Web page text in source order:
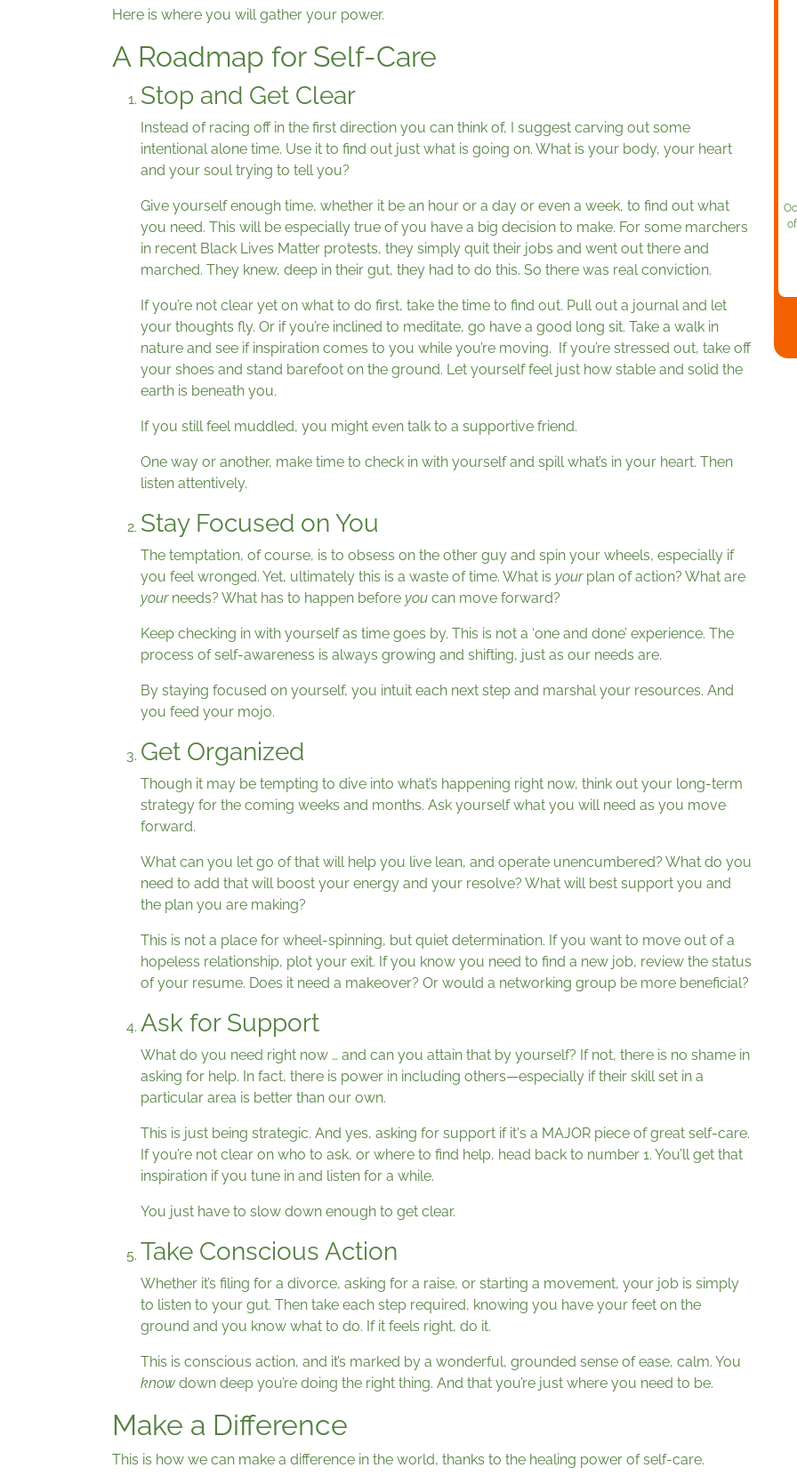
Here is where you will gather your power.
A Roadmap for Self-Care
Stop and Get Clear
Instead of racing off in the first direction you can think of, I suggest carving out some
intentional alone time. Use it to find out just what is going on. What is your body, your heart
and your soul trying to tell you?
Give yourself enough time, whether it be an hour or a day or even a week, to find out what
you need. This will be especially true of you have a big decision to make. For some marchers
in recent Black Lives Matter protests, they simply quit their jobs and went out there and
marched. They knew, deep in their gut, they had to do this. So there was real conviction.
If you’re not clear yet on what to do first, take the time to find out. Pull out a journal and let
your thoughts fly. Or if you’re inclined to meditate, go have a good long sit. Take a walk in
nature and see if inspiration comes to you while you’re moving. If you’re stressed out, take off
your shoes and stand barefoot on the ground. Let yourself feel just how stable and solid the
earth is beneath you.
If you still feel muddled, you might even talk to a supportive friend.
One way or another, make time to check in with yourself and spill what’s in your heart. Then
listen attentively.
Stay Focused on You
The temptation, of course, is to obsess on the other guy and spin your wheels, especially if
you feel wronged. Yet, ultimately this is a waste of time. What is yourplan of action? What are
yourneeds? What has to happen before you can move forward?
Keep checking in with yourself as time goes by. This is not a ‘one and done’ experience. The
process of self-awareness is always growing and shifting, just as our needs are.
By staying focused on yourself, you intuit each next step and marshal your resources. And
you feed your mojo.
Get Organized
Though it may be tempting to dive into what’s happening right now, think out your long-term
strategy for the coming weeks and months. Ask yourself what you will need as you move
forward.
What can you let go of that will help you live lean, and operate unencumbered? What do you
need to add that will boost your energy and your resolve? What will best support you and
the plan you are making?
This is not a place for wheel-spinning, but quiet determination. If you want to move out of a
hopeless relationship, plot your exit. If you know you need to find a new job, review the status
of your resume. Does it need a makeover? Or would a networking group be more beneficial?
Ask for Support
What do you need right now … and can you attain that by yourself? If not, there is no shame in
asking for help. In fact, there is power in including others—especially if their skill set in a
particular area is better than our own.
This is just being strategic. And yes, asking for support if it's a MAJOR piece of great self-care.
If you’re not clear on who to ask, or where to find help, head back to number 1. You’ll get that
inspiration if you tune in and listen for a while.
You just have to slow down enough to get clear.
Take Conscious Action
Whether it’s filing for a divorce, asking for a raise, or starting a movement, your job is simply
to listen to your gut. Then take each step required, knowing you have your feet on the
ground and you know what to do. If it feels right, do it.
This is conscious action, and it’s marked by a wonderful, grounded sense of ease, calm. You
know down deep you’re doing the right thing. And that you’re just where you need to be.
Make a Difference
This is how we can make a difference in the world, thanks to the healing power of self-care.